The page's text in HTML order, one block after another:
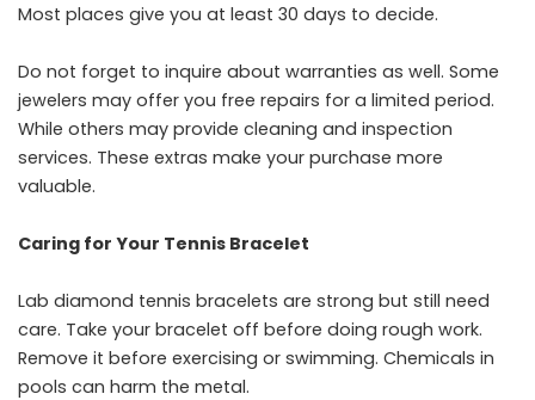
Most places give you at least 30 days to decide.
Do not forget to inquire about warranties as well. Some
jewelers may offer you free repairs for a limited period.
While others may provide cleaning and inspection
services. These extras make your purchase more ​‍​‌‍​‍‌​‍​‌‍​
‍‌valuable.
Caring for Your Tennis Bracelet
Lab diamond tennis bracelets are strong but still need
care. Take your bracelet off before doing rough work.
Remove it before exercising or swimming. Chemicals in
pools can harm the metal.